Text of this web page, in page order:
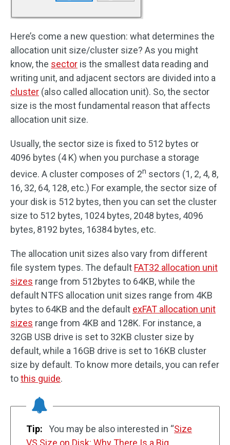
Here’s come a new question: what determines the
allocation unit size/cluster size? As you might
know, the sector is the smallest data reading and
writing unit, and adjacent sectors are divided into a
cluster (also called allocation unit). So, the sector
size is the most fundamental reason that affects
allocation unit size.
Usually, the sector size is fixed to 512 bytes or
4096 bytes (4 K) when you purchase a storage
device. A cluster composes of 2n sectors (1, 2, 4, 8,
16, 32, 64, 128, etc.) For example, the sector size of
your disk is 512 bytes, then you can set the cluster
size to 512 bytes, 1024 bytes, 2048 bytes, 4096
bytes, 8192 bytes, 16384 bytes, etc.
The allocation unit sizes also vary from different
file system types. The default FAT32 allocation unit
sizes range from 512bytes to 64KB, while the
default NTFS allocation unit sizes range from 4KB
bytes to 64KB and the default exFAT allocation unit
sizes range from 4KB and 128K. For instance, a
32GB USB drive is set to 32KB cluster size by
default, while a 16GB drive is set to 16KB cluster
size by default. To know more details, you can refer
tothis guide.
Tip: You may be also interested in “Size
VS Size on Disk: Why There Is a Big